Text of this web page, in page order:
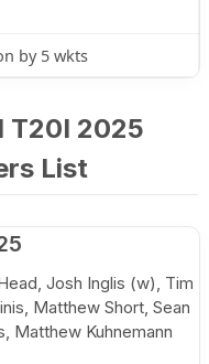
by 5 wkts
T20I 2025
List
Josh Inglis (w), Tim
Matthew Short, Sean
Matthew Kuhnemann